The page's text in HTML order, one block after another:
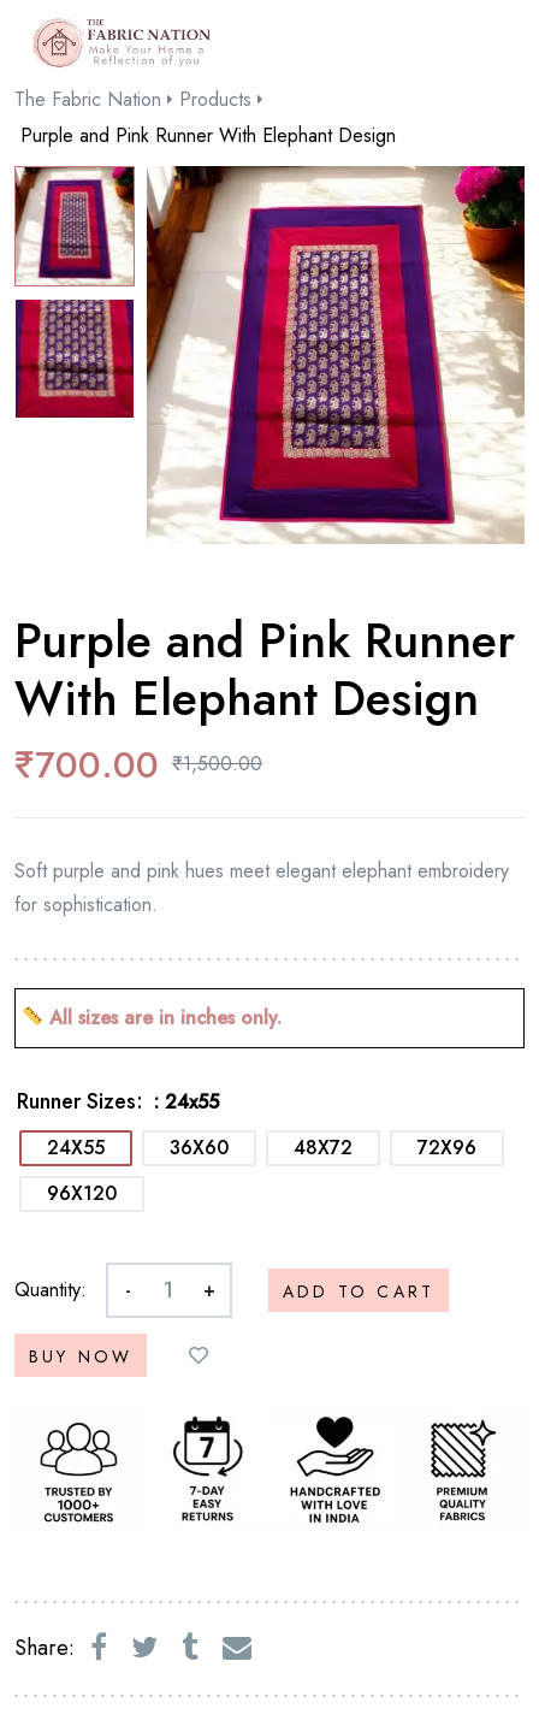
The Fabric Nation
Products
Purple and Pink Runner With Elephant Design
Purple and Pink Runner
With Elephant Design
₹1,500.00
₹700.00
Soft purple and pink hues meet elegant elephant embroidery
for sophistication.
All sizes are in inches only.
Runner Sizes
: 24x55
24X55
36X60 48X72
72X96
96X120
Quantity: - + ADD TO CART
BUY NOW
Share: